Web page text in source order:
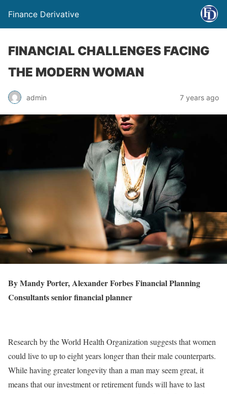
Finance Derivative
FINANCIAL CHALLENGES FACING
THE MODERN WOMAN
admin 7 years ago
By Mandy Porter, Alexander Forbes Financial Planning
Consultants senior financial planner
Research by the World Health Organization suggests that women
could live to up to eight years longer than their male counterparts.
While having greater longevity than a man may seem great, it
means that our investment or retirement funds will have to last